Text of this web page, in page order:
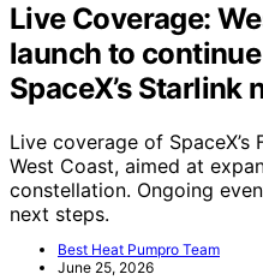
Live Coverage:
launch to
SpaceX’s Starlink
Live coverage of
West Coast, aimed at
constellation. Ongoing
next steps.
Best Heat Pumpro Team
June 25, 2026